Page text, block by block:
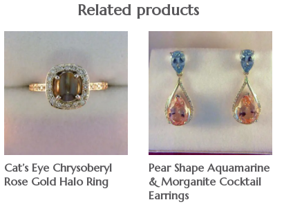
Related products
Cat’s Eye Chrysoberyl
Rose Gold Halo Ring
Pear Shape Aquamarine
& Morganite Cocktail
Earrings